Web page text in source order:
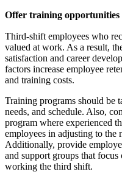
Offer training opportunities
Third-shift employees who
valued at work. As a result,
satisfaction and career
factors increase employee
and training costs.
Training programs should be
needs, and schedule. Also,
program where experienced
employees in adjusting to the
Additionally, provide
and support groups that
working the third shift.